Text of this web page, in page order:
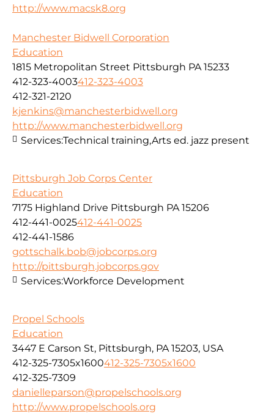
http://www.macsk8.org
Manchester Bidwell Corporation
Education
1815 Metropolitan Street Pittsburgh PA 15233
412-323-4003412-323-4003
412-321-2120
kjenkins@manchesterbidwell.org
http://www.manchesterbidwell.org
Services:Technical training,Arts ed. jazz present
Pittsburgh Job Corps Center
Education
7175 Highland Drive Pittsburgh PA 15206
412-441-0025412-441-0025
412-441-1586
gottschalk.bob@jobcorps.org
http://pittsburgh.jobcorps.gov
Services:Workforce Development
Propel Schools
Education
3447 E Carson St, Pittsburgh, PA 15203, USA
412-325-7305x1600412-325-7305x1600
412-325-7309
danielleparson@propelschools.org
http://www.propelschools.org